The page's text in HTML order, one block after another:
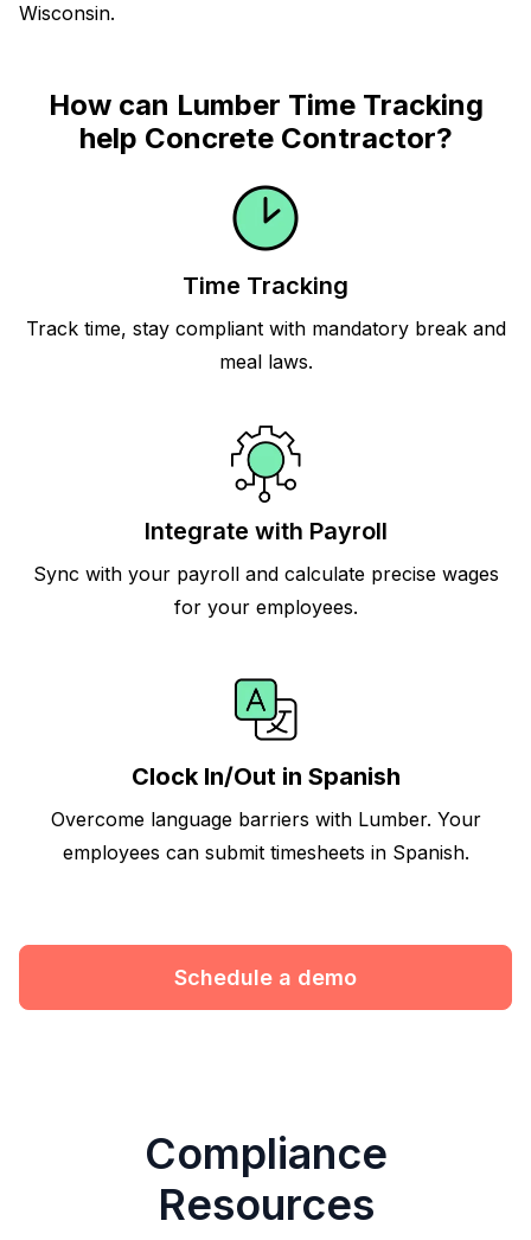
Wisconsin.
How can Lumber Time Tracking
help Concrete Contractor?
Time Tracking
Track time, stay compliant with mandatory break and
meal laws.
Integrate with Payroll
Sync with your payroll and calculate precise wages
for your employees.
Clock In/Out in Spanish
Overcome language barriers with Lumber. Your
employees can submit timesheets in Spanish.
Schedule a demo
Compliance
Resources